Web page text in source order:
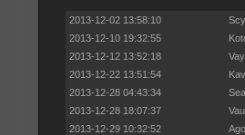
2013-12-02 13:58:10
2013-12-10 19:32:55
2013-12-12 13:52:18
2013-12-22 13:51:54
2013-12-28 04:43:34
2013-12-28 18:07:37
2013-12-29 10:32:52